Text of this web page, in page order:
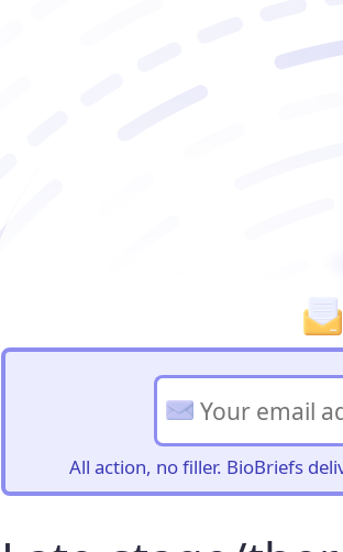
All action, no filler. BioBriefs